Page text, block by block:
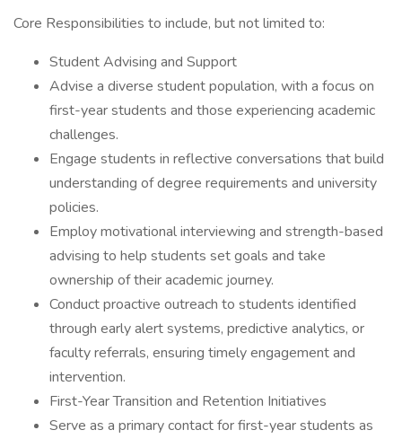
Core Responsibilities to include, but not limited to:
Student Advising and Support
Advise a diverse student population, with a focus on
first-year students and those experiencing academic
challenges.
Engage students in reflective conversations that build
understanding of degree requirements and university
policies.
Employ motivational interviewing and strength-based
advising to help students set goals and take
ownership of their academic journey.
Conduct proactive outreach to students identified
through early alert systems, predictive analytics, or
faculty referrals, ensuring timely engagement and
intervention.
First-Year Transition and Retention Initiatives
Serve as a primary contact for first-year students as